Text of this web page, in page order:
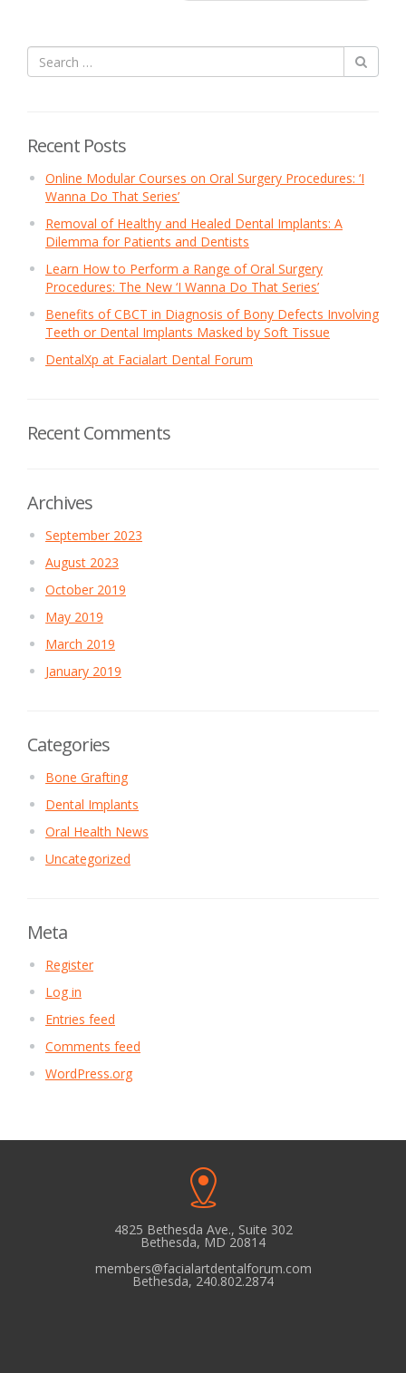
Recent Posts
Online Modular Courses on Oral Surgery Procedures: ‘I
Wanna Do That Series’
Removal of Healthy and Healed Dental Implants: A
Dilemma for Patients and Dentists
Learn How to Perform a Range of Oral Surgery
Procedures: The New ‘I Wanna Do That Series’
Benefits of CBCT in Diagnosis of Bony Defects Involving
Teeth or Dental Implants Masked by Soft Tissue
DentalXp at Facialart Dental Forum
Recent Comments
Archives
September 2023
August 2023
October 2019
May 2019
March 2019
January 2019
Categories
Bone Grafting
Dental Implants
Oral Health News
Uncategorized
Meta
Register
Log in
Entries feed
Comments feed
WordPress.org
4825 Bethesda Ave., Suite 302
Bethesda, MD 20814
members@facialartdentalforum.com
Bethesda, 240.802.2874